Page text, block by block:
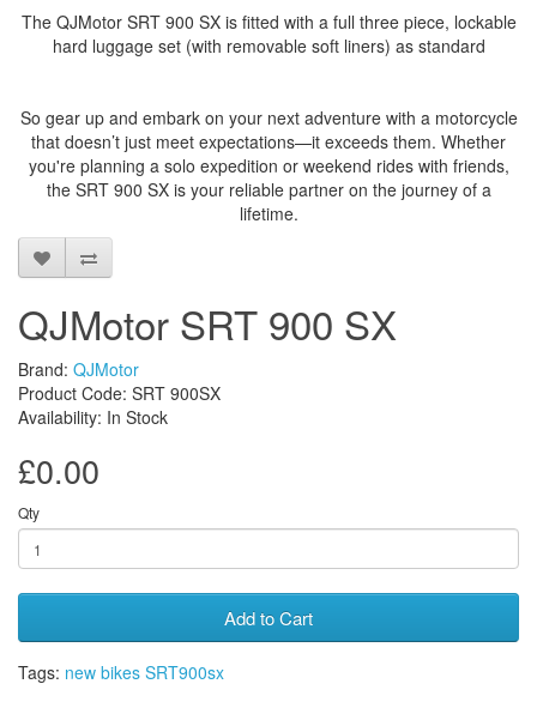
The QJMotor SRT 900 SX is fitted with a full three piece, lockable
hard luggage set (with removable soft liners) as standard
So gear up and embark on your next adventure with a motorcycle
that doesn’t just meet expectations—it exceeds them. Whether
you're planning a solo expedition or weekend rides with friends,
the SRT 900 SX is your reliable partner on the journey of a
lifetime.
QJMotor SRT 900 SX
Brand: QJMotor
Product Code: SRT 900SX
Availability: In Stock
£0.00
Qty
Add to Cart
Tags: new bikes SRT900sx